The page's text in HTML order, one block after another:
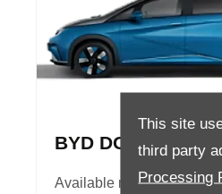
This site
third party
Processing
BYD DOLPHIN
Available models 2